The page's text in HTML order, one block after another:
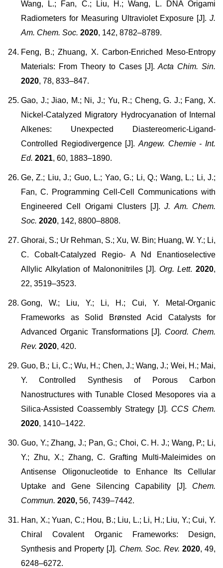
Wang, L.; Fan, C.; Liu, H.; Wang, L. DNA Origami
Radiometers for Measuring Ultraviolet Exposure [J]. J.
Am. Chem. Soc. 2020, 142, 8782–8789.
Feng, B.; Zhuang, X. Carbon-Enriched Meso-Entropy
Materials: From Theory to Cases [J]. Acta Chim. Sin.
2020, 78, 833–847.
Gao, J.; Jiao, M.; Ni, J.; Yu, R.; Cheng, G. J.; Fang, X.
Nickel-Catalyzed Migratory Hydrocyanation of Internal
Alkenes: Unexpected Diastereomeric-Ligand-
Controlled Regiodivergence [J]. Angew. Chemie - Int.
Ed. 2021, 60, 1883–1890.
Ge, Z.; Liu, J.; Guo, L.; Yao, G.; Li, Q.; Wang, L.; Li, J.;
Fan, C. Programming Cell-Cell Communications with
Engineered Cell Origami Clusters [J].J. Am. Chem.
Soc. 2020, 142, 8800–8808.
Ghorai, S.; Ur Rehman, S.; Xu, W. Bin; Huang, W. Y.; Li,
C. Cobalt-Catalyzed Regio- A Nd Enantioselective
Allylic Alkylation of Malononitriles [J]. Org. Lett.2020,
22, 3519–3523.
Gong, W.; Liu, Y.; Li, H.; Cui, Y. Metal-Organic
Frameworks as Solid Brønsted Acid Catalysts for
Advanced Organic Transformations [J]. Coord. Chem.
Rev. 2020, 420.
Guo, B.; Li, C.; Wu, H.; Chen, J.; Wang, J.; Wei, H.; Mai,
Y. Controlled Synthesis of Porous Carbon
Nanostructures with Tunable Closed Mesopores via a
Silica-Assisted Coassembly Strategy [J]. CCS Chem.
2020, 1410–1422.
Guo, Y.; Zhang, J.; Pan, G.; Choi, C. H. J.; Wang, P.; Li,
Y.; Zhu, X.; Zhang, C. Grafting Multi-Maleimides on
Antisense Oligonucleotide to Enhance Its Cellular
Uptake and Gene Silencing Capability [J]. Chem.
Commun. 2020, 56, 7439–7442.
Han, X.; Yuan, C.; Hou, B.; Liu, L.; Li, H.; Liu, Y.; Cui, Y.
Chiral Covalent Organic Frameworks: Design,
Synthesis and Property [J]. Chem. Soc. Rev. 2020, 49,
6248–6272.